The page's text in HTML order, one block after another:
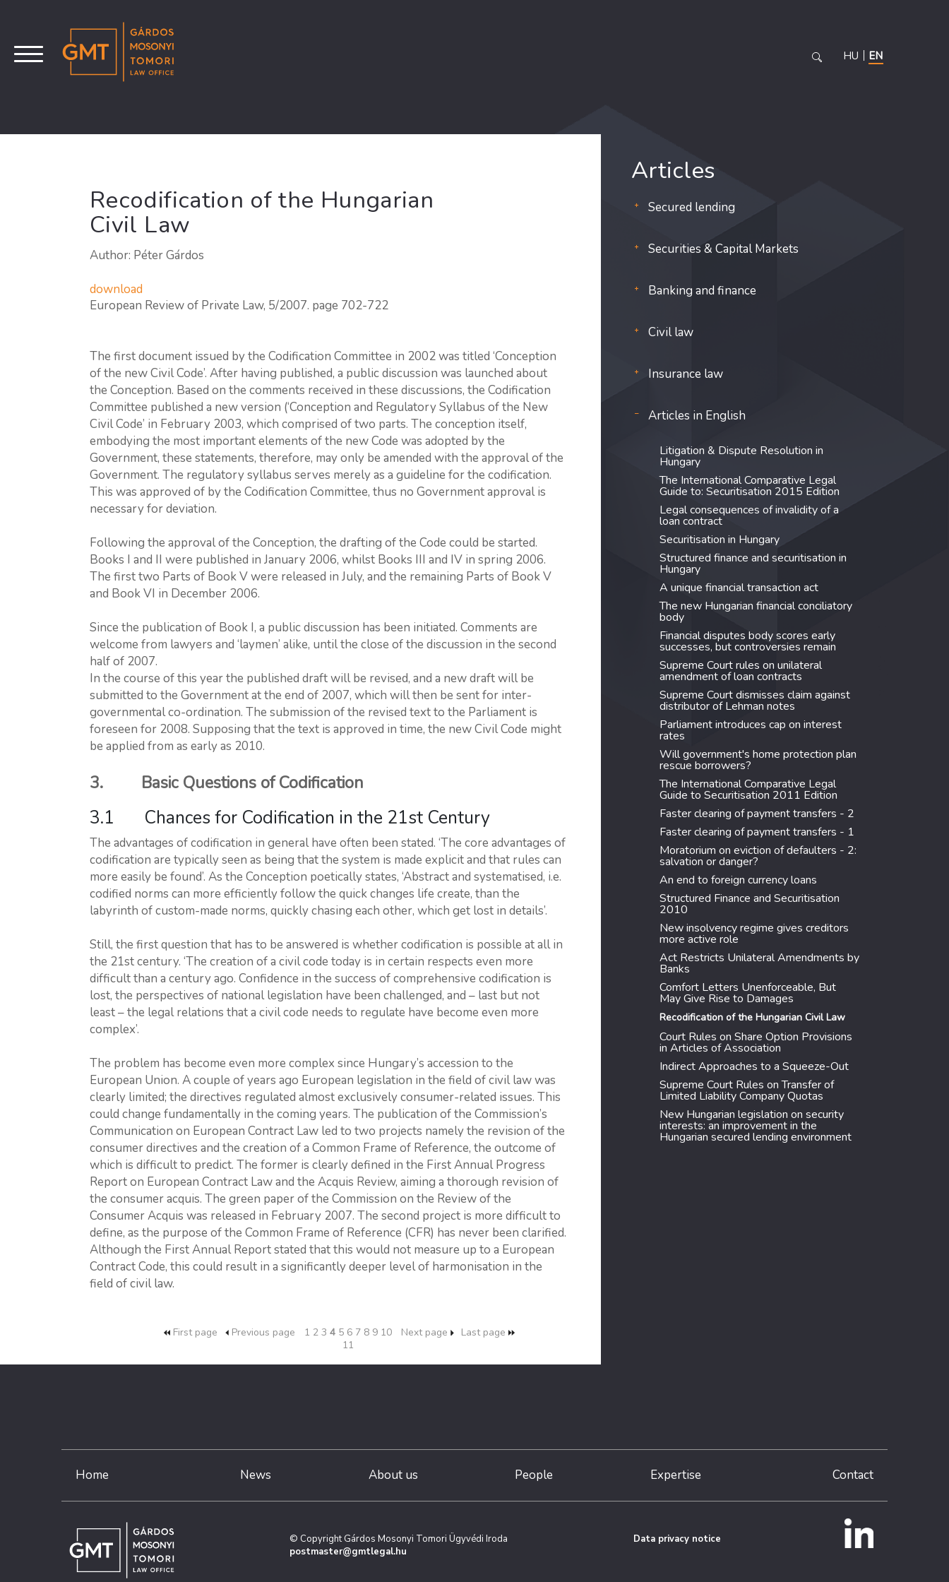
HU EN
Recodification of the Hungarian
Civil Law
Author: Péter Gárdos
download
European Review of Private Law, 5/2007. page 702-722
The first document issued by the Codification Committee in 2002 was titled ‘Conception
of the new Civil Code’. After having published, a public discussion was launched about
the Conception. Based on the comments received in these discus­sions, the Codification
Committee published a new version (‘Conception and Regu­latory Syllabus of the New
Civil Code’ in February 2003, which comprised of two parts. The conception itself,
embodying the most important elements of the new Code was adopted by the
Government, these statements, therefore, may only be amended with the approval of the
Government. The regulatory syllabus serves merely as a guideline for the codification.
This was approved of by the Codification Committee, thus no Government approval is
necessary for deviation.
Following the approval of the Conception, the drafting of the Code could be started.
Books I and II were published in January 2006, whilst Books III and IV in spring 2006.
The first two Parts of Book V were released in July, and the remaining Parts of Book V
and Book VI in December 2006.
Since the publication of Book I, a public discussion has been initiated. Comments are
welcome from lawyers and ‘laymen’ alike, until the close of the discussion in the second
half of 2007.
In the course of this year the published draft will be revised, and a new draft will be
submitted to the Government at the end of 2007, which will then be sent for inter-
governmental co-ordination. The submission of the revised text to the Parliament is
foreseen for 2008. Supposing that the text is approved in time, the new Civil Code might
be applied from as early as 2010.
3. Basic Questions of Codification
3.1 Chances for Codification in the 21st Century
The advantages of codification in general have often been stated. ‘The core advantages of
codification are typically seen as being that the system is made explicit and that rules can
more easily be found’. As the Conception poetically states, ‘Abstract and systematised, i.e.
codified norms can more efficiently follow the quick changes life create, than the
labyrinth of custom-made norms, quickly chasing each other, which get lost in details’.
Still, the first question that has to be answered is whether codification is possible at all in
the 21st century. ‘The creation of a civil code today is in certain respects even more
difficult than a century ago. Confidence in the success of com­prehensive codification is
lost, the perspectives of national legislation have been challenged, and – last but not
least – the legal relations that a civil code needs to regulate have become even more
complex’.
The problem has become even more complex since Hungary’s accession to the
European Union. A couple of years ago European legislation in the field of civil law was
clearly limited; the directives regulated almost exclusively consumer-related issues. This
could change fundamentally in the coming years. The publication of the Commission’s
Communication on European Contract Law led to two projects namely the revision of the
consumer directives and the creation of a Common Frame of Reference, the outcome of
which is difficult to predict. The former is clearly defined in the First Annual Progress
Report on European Contract Law and the Acquis Review, aiming a thorough revision of
the consumer acquis. The green paper of the Commission on the Review of the
Consumer Acquis was released in February 2007. The second project is more difficult to
define, as the purpose of the Common Frame of Reference (CFR) has never been clarified.
Although the First Annual Report stated that this would not measure up to a European
Contract Code, this could result in a significantly deeper level of harmonisation in the
field of civil law.
First page Previous page 1 2 3 4 5 6 7 8 9 10
11
Next page Last page
Articles
Secured lending
Securities & Capital Markets
Banking and finance
Civil law
Insurance law
Articles in English
Litigation & Dispute Resolution in
Hungary
The International Comparative Legal
Guide to: Securitisation 2015 Edition
Legal consequences of invalidity of a
loan contract
Securitisation in Hungary
Structured finance and securitisation in
Hungary
A unique financial transaction act
The new Hungarian financial conciliatory
body
Financial disputes body scores early
successes, but controversies remain
Supreme Court rules on unilateral
amendment of loan contracts
Supreme Court dismisses claim against
distributor of Lehman notes
Parliament introduces cap on interest
rates
Will government's home protection plan
rescue borrowers?
The International Comparative Legal
Guide to Securitisation 2011 Edition
Faster clearing of payment transfers - 2
Faster clearing of payment transfers - 1
Moratorium on eviction of defaulters - 2:
salvation or danger?
An end to foreign currency loans
Structured Finance and Securitisation
2010
New insolvency regime gives creditors
more active role
Act Restricts Unilateral Amendments by
Banks
Comfort Letters Unenforceable, But
May Give Rise to Damages
Recodification of the Hungarian Civil Law
Court Rules on Share Option Provisions
in Articles of Association
Indirect Approaches to a Squeeze-Out
Supreme Court Rules on Transfer of
Limited Liability Company Quotas
New Hungarian legislation on security
interests: an improvement in the
Hungarian secured lending environment
Home News About us People Expertise Contact
© Copyright Gárdos Mosonyi Tomori Ügyvédi Iroda
postmaster@gmtlegal.hu
Data privacy notice